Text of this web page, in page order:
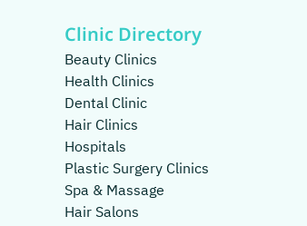
Clinic Directory
Beauty Clinics
Health Clinics
Dental Clinic
Hair Clinics
Hospitals
Plastic Surgery Clinics
Spa & Massage
Hair Salons